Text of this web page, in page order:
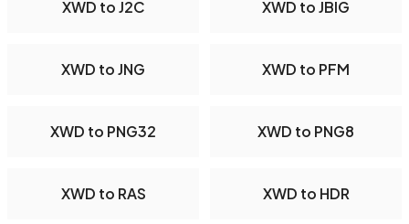
XWD to J2C XWD to JBIG
XWD to JNG XWD to PFM
XWD to PNG32 XWD to PNG8
XWD to RAS XWD to HDR